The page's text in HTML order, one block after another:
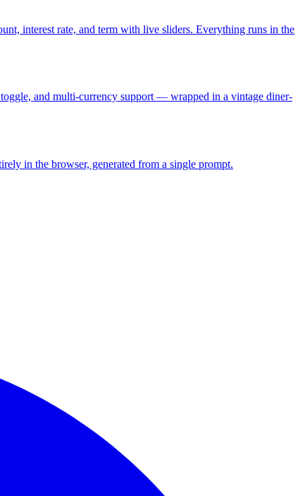
interest rate, and term with live sliders. Everything runs in the
and multi-currency support — wrapped in a vintage diner-
in the browser, generated from a single prompt.